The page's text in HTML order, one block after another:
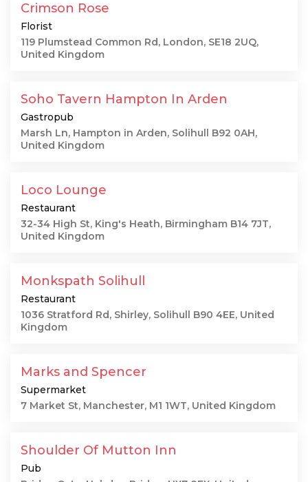
Crimson Rose
Florist
119 Plumstead Common Rd, London, SE18 2UQ,
United Kingdom
Soho Tavern Hampton In Arden
Gastropub
Marsh Ln, Hampton in Arden, Solihull B92 0AH,
United Kingdom
Loco Lounge
Restaurant
32-34 High St, King's Heath, Birmingham B14 7JT,
United Kingdom
Monkspath Solihull
Restaurant
1036 Stratford Rd, Shirley, Solihull B90 4EE, United
Kingdom
Marks and Spencer
Supermarket
7 Market St, Manchester, M1 1WT, United Kingdom
Shoulder Of Mutton Inn
Pub